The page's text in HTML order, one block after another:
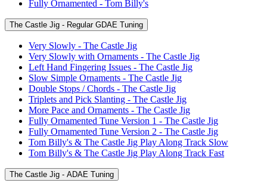
Fully Ornamented - Tom Billy's
The Castle Jig - Regular GDAE Tuning
Very Slowly - The Castle Jig
Very Slowly with Ornaments - The Castle Jig
Left Hand Fingering Issues - The Castle Jig
Slow Simple Ornaments - The Castle Jig
Double Stops / Chords - The Castle Jig
Triplets and Pick Slanting - The Castle Jig
More Pace and Ornaments - The Castle Jig
Fully Ornamented Tune Version 1 - The Castle Jig
Fully Ornamented Tune Version 2 - The Castle Jig
Tom Billy's & The Castle Jig Play Along Track Slow
Tom Billy's & The Castle Jig Play Along Track Fast
The Castle Jig - ADAE Tuning